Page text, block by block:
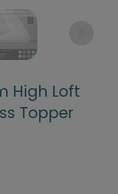
High Loft
Topper